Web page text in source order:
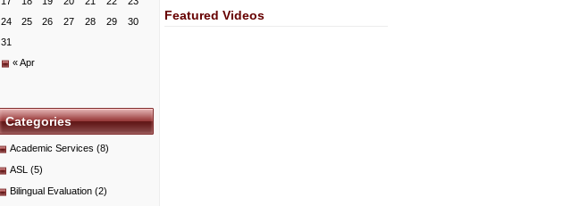
« Apr
24
25 26 27 28 29
30
31
Categories
Academic Services (8)
ASL (5)
Bilingual Evaluation (2)
Featured Videos